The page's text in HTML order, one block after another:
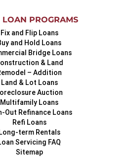
LOAN PROGRAMS
Fix and Flip Loans
and Hold Loans
Bridge Loans
& Land
– Addition
Land & Lot Loans
Auction
Multifamily Loans
Out Refinance Loans
Refi Loans
term Rentals
Servicing FAQ
Sitemap